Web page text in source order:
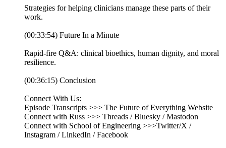
Strategies for helping clinicians manage these parts of their
work.
(00:33:54) Future In a Minute
Rapid-fire Q&A: clinical bioethics, human dignity, and moral
resilience.
(00:36:15) Conclusion
Connect With Us:
Episode Transcripts >>> The Future of Everything Website
Connect with Russ >>> Threads / Bluesky / Mastodon
Connect with School of Engineering >>>Twitter/X /
Instagram / LinkedIn / Facebook